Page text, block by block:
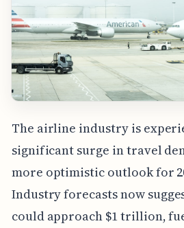
The airline industry is
significant surge in travel
more optimistic outlook for
Industry forecasts now
could approach $1 trillion,